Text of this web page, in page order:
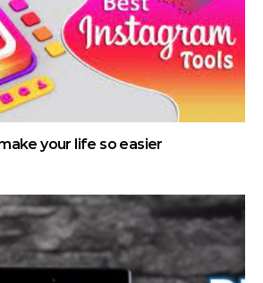
your life so easier